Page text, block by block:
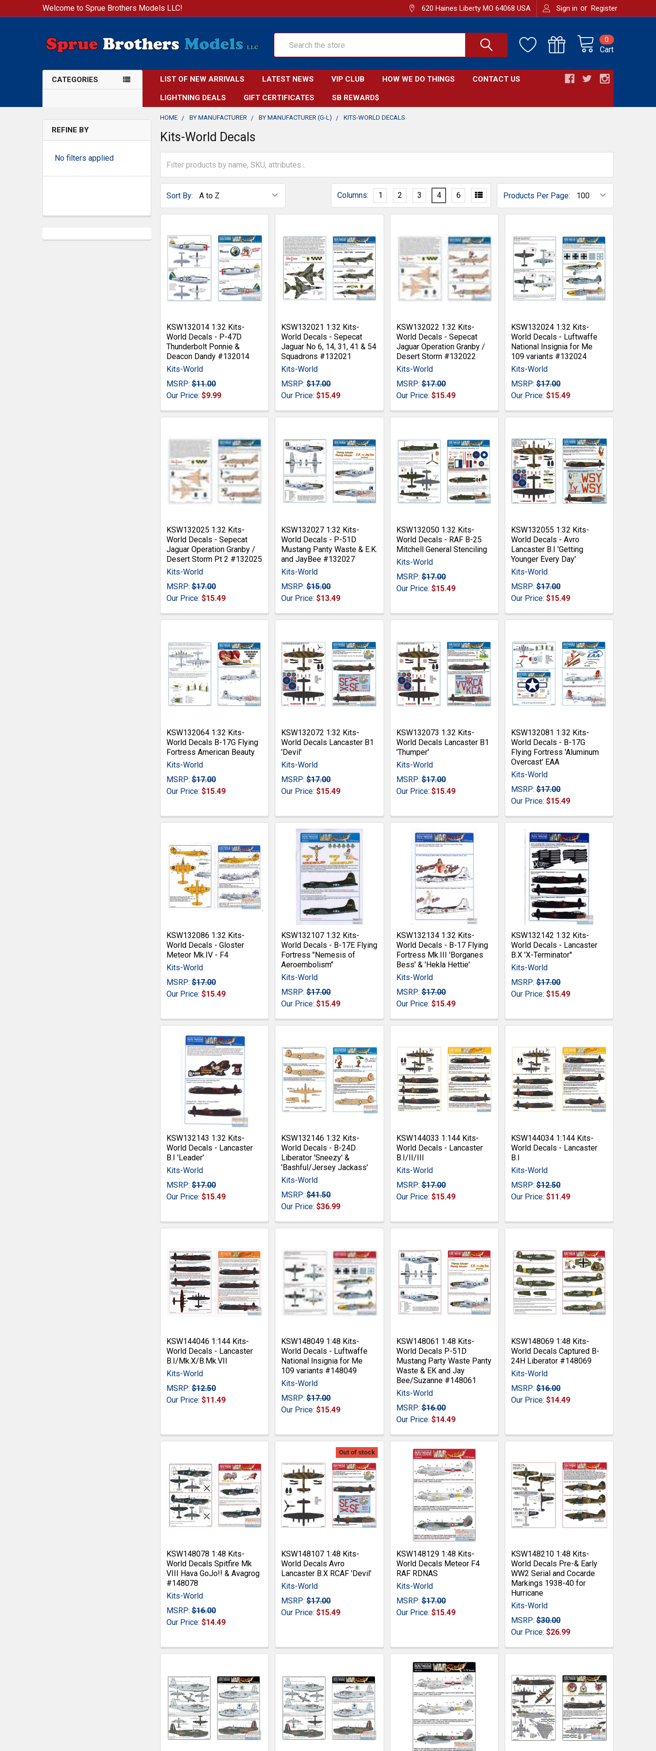
Welcome to Sprue Brothers Models LLC! 620 Haines Liberty MO 64068 USA Sign in or Register
Cart
0
CATEGORIES LIST OF NEW ARRIVALS LATEST NEWS VIP CLUB HOW WE DO THINGS CONTACT US
LIGHTNING DEALS GIFT CERTIFICATES SB REWARD$
REFINE BY
No filters applied
HOME BY MANUFACTURER BY MANUFACTURER (G-L) KITS-WORLD DECALS
Kits-World Decals
Sort By: Products Per Page:
Columns: 1 2 3 4 6
KSW132014 1:32 Kits-
World Decals - P-47D
Thunderbolt Ponnie &
Deacon Dandy #132014
Kits-World
MSRP: $11.00
Our Price:$9.99
KSW132021 1:32 Kits-
World Decals - Sepecat
Jaguar No 6, 14, 31, 41 & 54
Squadrons #132021
Kits-World
MSRP: $17.00
Our Price:$15.49
KSW132022 1:32 Kits-
World Decals - Sepecat
Jaguar Operation Granby /
Desert Storm #132022
Kits-World
MSRP: $17.00
Our Price: $15.49
KSW132024 1:32 Kits-
World Decals - Luftwaffe
National Insignia for Me
109 variants #132024
Kits-World
MSRP: $17.00
Our Price: $15.49
KSW132025 1:32 Kits-
World Decals - Sepecat
Jaguar Operation Granby /
Desert Storm Pt 2 #132025
Kits-World
MSRP: $17.00
Our Price:$15.49
KSW132027 1:32 Kits-
World Decals - P-51D
Mustang Panty Waste & E.K.
and JayBee #132027
Kits-World
MSRP: $15.00
Our Price:$13.49
KSW132050 1:32 Kits-
World Decals - RAF B-25
Mitchell General Stenciling
Kits-World
MSRP: $17.00
Our Price: $15.49
KSW132055 1:32 Kits-
World Decals - Avro
Lancaster B.I 'Getting
Younger Every Day'
Kits-World
MSRP: $17.00
Our Price: $15.49
KSW132064 1:32 Kits-
World Decals B-17G Flying
Fortress American Beauty
Kits-World
MSRP: $17.00
Our Price:$15.49
KSW132072 1:32 Kits-
World Decals Lancaster B1
'Devil'
Kits-World
MSRP: $17.00
Our Price:$15.49
KSW132073 1:32 Kits-
World Decals Lancaster B1
'Thumper'
Kits-World
MSRP: $17.00
Our Price: $15.49
KSW132081 1:32 Kits-
World Decals - B-17G
Flying Fortress 'Aluminum
Overcast' EAA
Kits-World
MSRP: $17.00
Our Price: $15.49
KSW132086 1:32 Kits-
World Decals - Gloster
Meteor Mk.IV - F4
Kits-World
MSRP: $17.00
Our Price:$15.49
KSW132107 1:32 Kits-
World Decals - B-17E Flying
Fortress "Nemesis of
Aeroembolism"
Kits-World
MSRP: $17.00
Our Price:$15.49
KSW132134 1:32 Kits-
World Decals - B-17 Flying
Fortress Mk.III 'Borganes
Bess' & 'Hekla Hettie'
Kits-World
MSRP: $17.00
Our Price: $15.49
KSW132142 1:32 Kits-
World Decals - Lancaster
B.X 'X-Terminator''
Kits-World
MSRP: $17.00
Our Price: $15.49
KSW132143 1:32 Kits-
World Decals - Lancaster
B.I 'Leader'
Kits-World
MSRP: $17.00
Our Price:$15.49
KSW132146 1:32 Kits-
World Decals - B-24D
Liberator 'Sneezy' &
'Bashful/Jersey Jackass'
Kits-World
MSRP: $41.50
Our Price:$36.99
KSW144033 1:144 Kits-
World Decals - Lancaster
B.I/II/III
Kits-World
MSRP: $17.00
Our Price: $15.49
KSW144034 1:144 Kits-
World Decals - Lancaster
B.I
Kits-World
MSRP: $12.50
Our Price: $11.49
KSW144046 1:144 Kits-
World Decals - Lancaster
B.I/Mk.X/B.Mk.VII
Kits-World
MSRP: $12.50
Our Price:$11.49
KSW148049 1:48 Kits-
World Decals - Luftwaffe
National Insignia for Me
109 variants #148049
Kits-World
MSRP: $17.00
Our Price:$15.49
KSW148061 1:48 Kits-
World Decals P-51D
Mustang Party Waste Panty
Waste & EK and Jay
Bee/Suzanne #148061
Kits-World
MSRP: $16.00
Our Price: $14.49
KSW148069 1:48 Kits-
World Decals Captured B-
24H Liberator #148069
Kits-World
MSRP: $16.00
Our Price: $14.49
KSW148078 1:48 Kits-
World Decals Spitfire Mk
VIII Hava GoJo!! & Avagrog
#148078
Kits-World
MSRP: $16.00
Our Price:$14.49
Out of stock
KSW148107 1:48 Kits-
World Decals Avro
Lancaster B.X RCAF 'Devil'
Kits-World
MSRP: $17.00
Our Price:$15.49
KSW148129 1:48 Kits-
World Decals Meteor F4
RAF RDNAS
Kits-World
MSRP: $17.00
Our Price: $15.49
KSW148210 1:48 Kits-
World Decals Pre-& Early
WW2 Serial and Cocarde
Markings 1938-40 for
Hurricane
Kits-World
MSRP: $30.00
Our Price: $26.99